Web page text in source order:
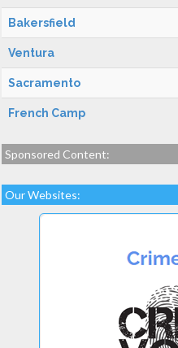
Bakersfield
Ventura
Sacramento
French Camp
Sponsored Content:
Our Websites: